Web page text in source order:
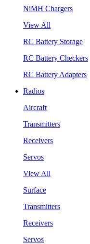
NiMH Chargers
View All
RC Battery Storage
RC Battery Checkers
RC Battery Adapters
Radios
Aircraft
Transmitters
Receivers
Servos
View All
Surface
Transmitters
Receivers
Servos